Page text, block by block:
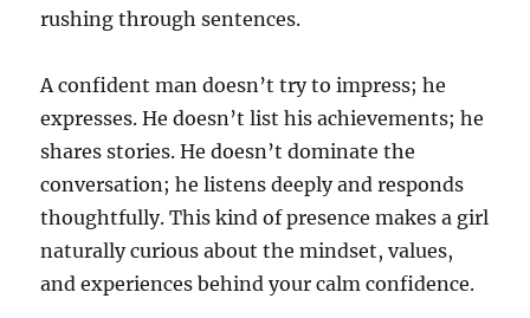
rushing through sentences.
A confident man doesn’t try to impress; he
expresses. He doesn’t list his achievements; he
shares stories. He doesn’t dominate the
conversation; he listens deeply and responds
thoughtfully. This kind of presence makes a girl
naturally curious about the mindset, values,
and experiences behind your calm confidence.